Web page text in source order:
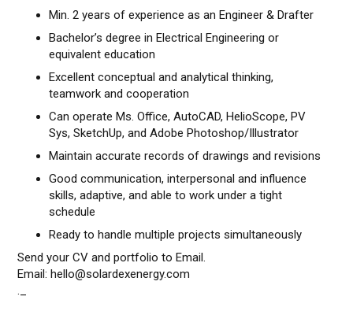
Min. 2 years of experience as an Engineer & Drafter
Bachelor’s degree in Electrical Engineering or
equivalent education
Excellent conceptual and analytical thinking,
teamwork and cooperation
Can operate Ms. Office, AutoCAD, HelioScope, PV
Sys, SketchUp, and Adobe Photoshop/Illustrator
Maintain accurate records of drawings and revisions
Good communication, interpersonal and influence
skills, adaptive, and able to work under a tight
schedule
Ready to handle multiple projects simultaneously
Send your CV and portfolio to Email.
Email: hello@solardexenergy.com
._